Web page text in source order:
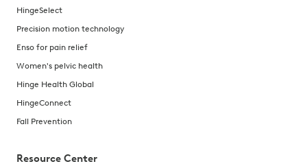
HingeSelect
Precision motion technology
Enso for pain relief
Women's pelvic health
Hinge Health Global
HingeConnect
Fall Prevention
Resource Center